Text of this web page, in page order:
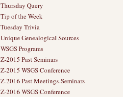
Thursday Query
Tip of the Week
Tuesday Trivia
Unique Genealogical Sources
WSGS Programs
Z-2015 Past Seminars
Z-2015 WSGS Conference
Z-2016 Past Meetings-Seminars
Z-2016 WSGS Conference